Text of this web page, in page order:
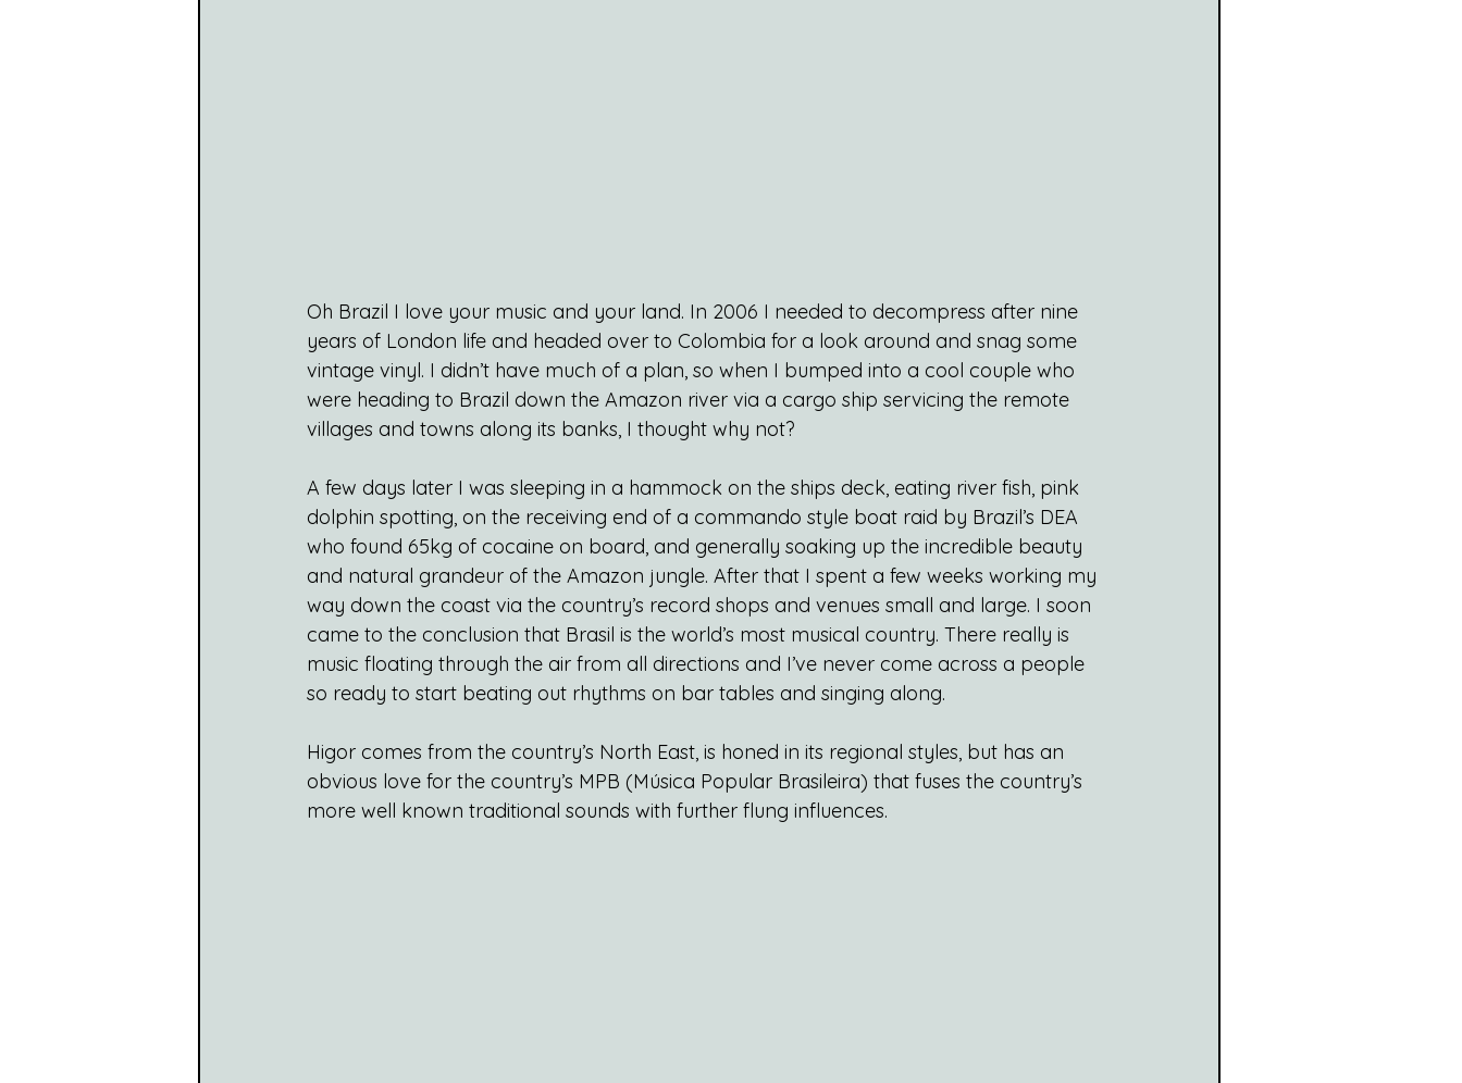
Oh Brazil I love your music and your land. In 2006 I needed to decompress after nine
years of London life and headed over to Colombia for a look around and snag some
vintage vinyl. I didn’t have much of a plan, so when I bumped into a cool couple who
were heading to Brazil down the Amazon river via a cargo ship servicing the remote
villages and towns along its banks, I thought why not?
A few days later I was sleeping in a hammock on the ships deck, eating river fish, pink
dolphin spotting, on the receiving end of a commando style boat raid by Brazil’s DEA
who found 65kg of cocaine on board, and generally soaking up the incredible beauty
and natural grandeur of the Amazon jungle. After that I spent a few weeks working my
way down the coast via the country’s record shops and venues small and large. I soon
came to the conclusion that Brasil is the world’s most musical country. There really is
music floating through the air from all directions and I’ve never come across a people
so ready to start beating out rhythms on bar tables and singing along.
Higor comes from the country’s North East, is honed in its regional styles, but has an
obvious love for the country’s MPB (Música Popular Brasileira) that fuses the country’s
more well known traditional sounds with further flung influences.